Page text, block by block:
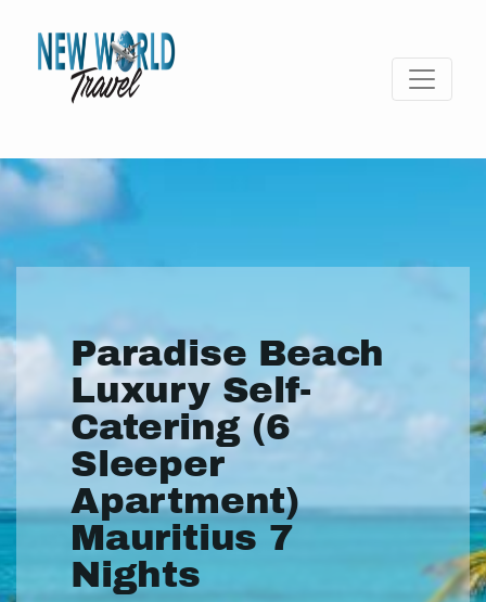
Paradise Beach
Luxury Self-
Catering (6
Sleeper
Apartment)
Mauritius 7
Nights